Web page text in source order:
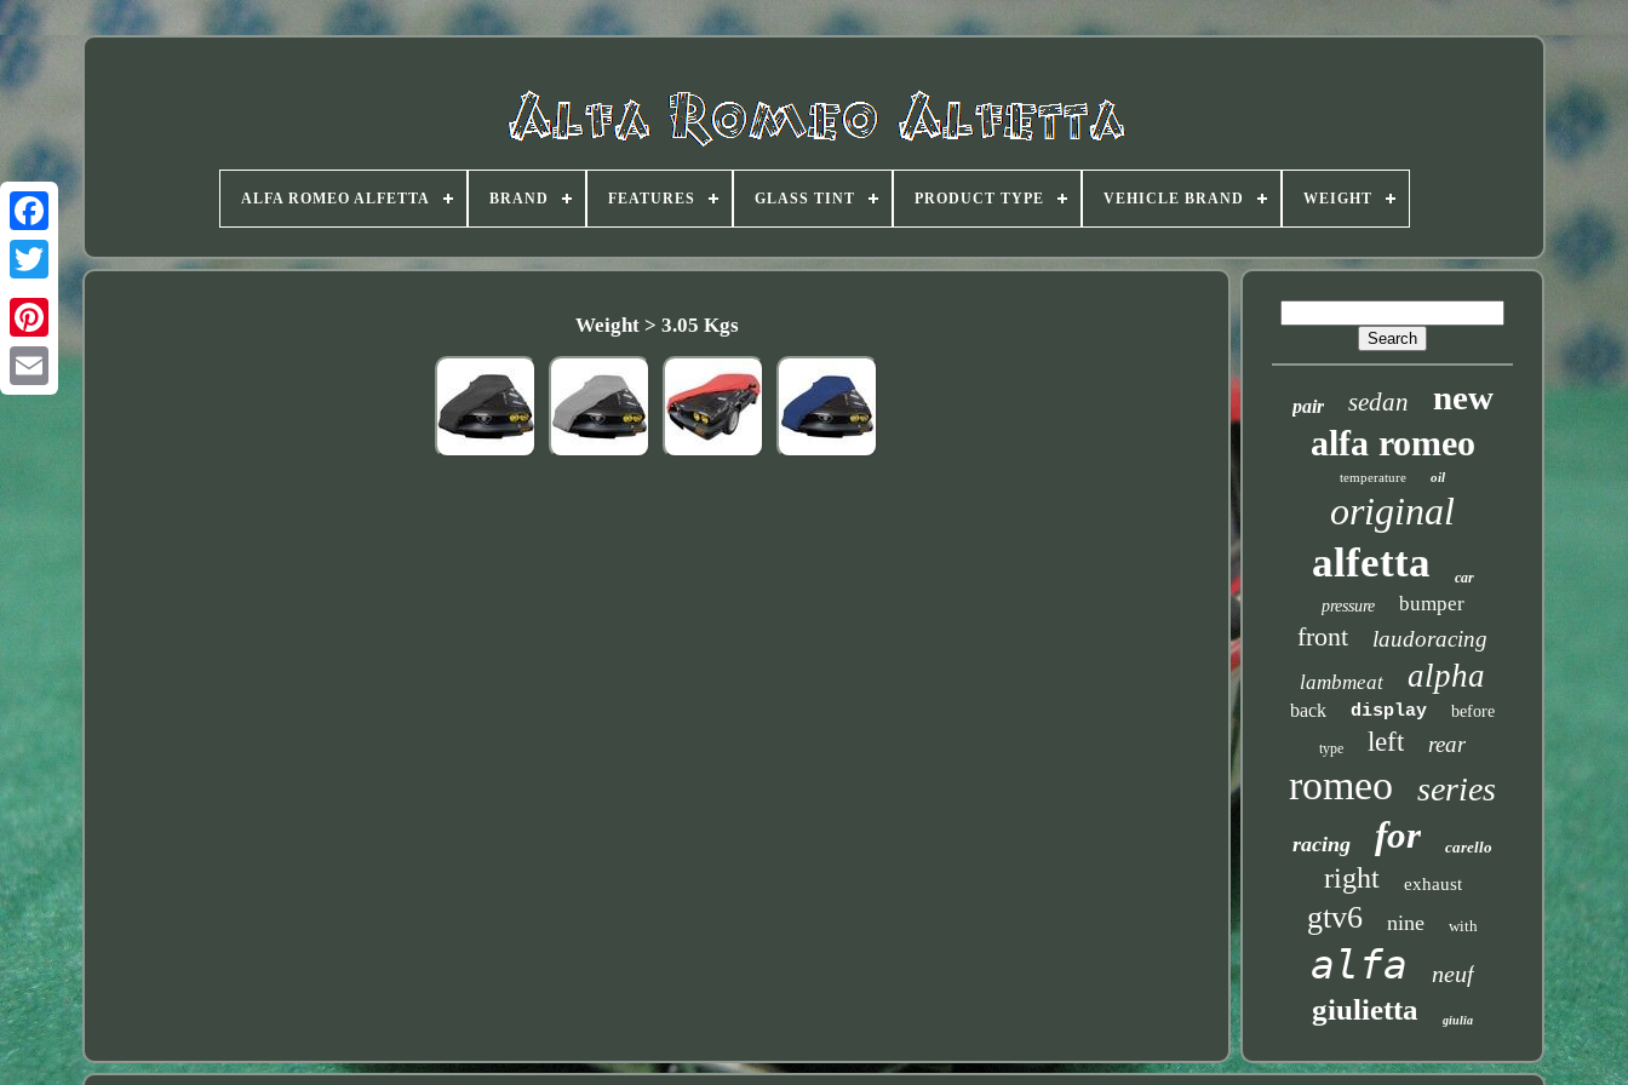
Twitter
ALFA ROMEO ALFETTA BRAND FEATURES GLASS TINT PRODUCT TYPE VEHICLE BRAND WEIGHT
Weight > 3.05 Kgs
pair sedan new
alfa romeo
temperature oil
original
alfetta car
pressure bumper
front laudoracing
lambmeat alpha
back display before
type left rear
romeo series
racing for carello
right exhaust
gtv6 nine with
alfa neuf
giulietta giulia